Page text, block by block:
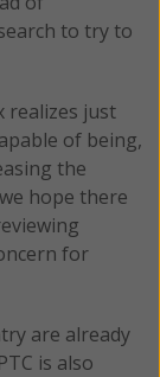
to try to
realizes just
of being,
the
hope there
for
are already
is also